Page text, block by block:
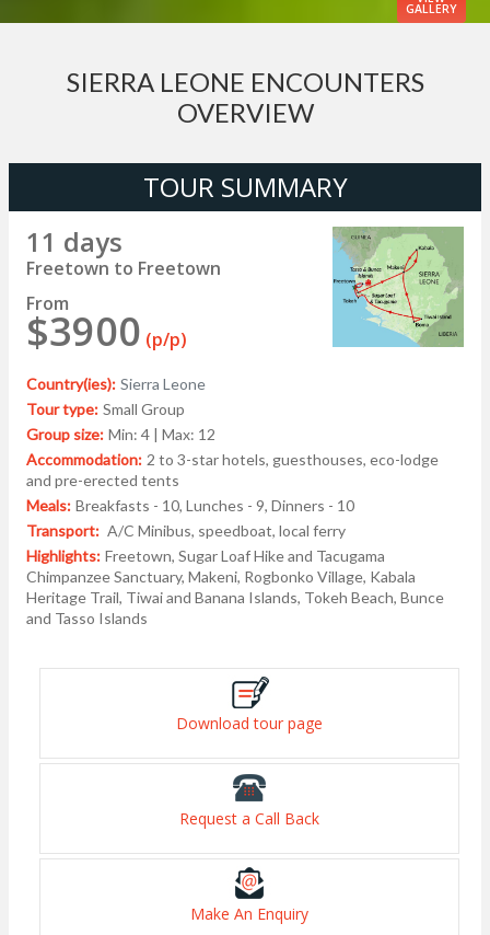
GALLERY
SIERRA LEONE ENCOUNTERS
OVERVIEW
TOUR SUMMARY
11 days
Freetown to Freetown
From
$3900 (p/p)
Country(ies): Sierra Leone
Tour type: Small Group
Group size: Min: 4 | Max: 12
Accommodation: 2 to 3-star hotels, guesthouses, eco-lodge
and pre-erected tents
Meals: Breakfasts - 10, Lunches - 9, Dinners - 10
Transport: A/C Minibus, speedboat, local ferry
Highlights: Freetown, Sugar Loaf Hike and Tacugama
Chimpanzee Sanctuary, Makeni, Rogbonko Village, Kabala
Heritage Trail, Tiwai and Banana Islands, Tokeh Beach, Bunce
and Tasso Islands
Download tour page
Request a Call Back
Make An Enquiry